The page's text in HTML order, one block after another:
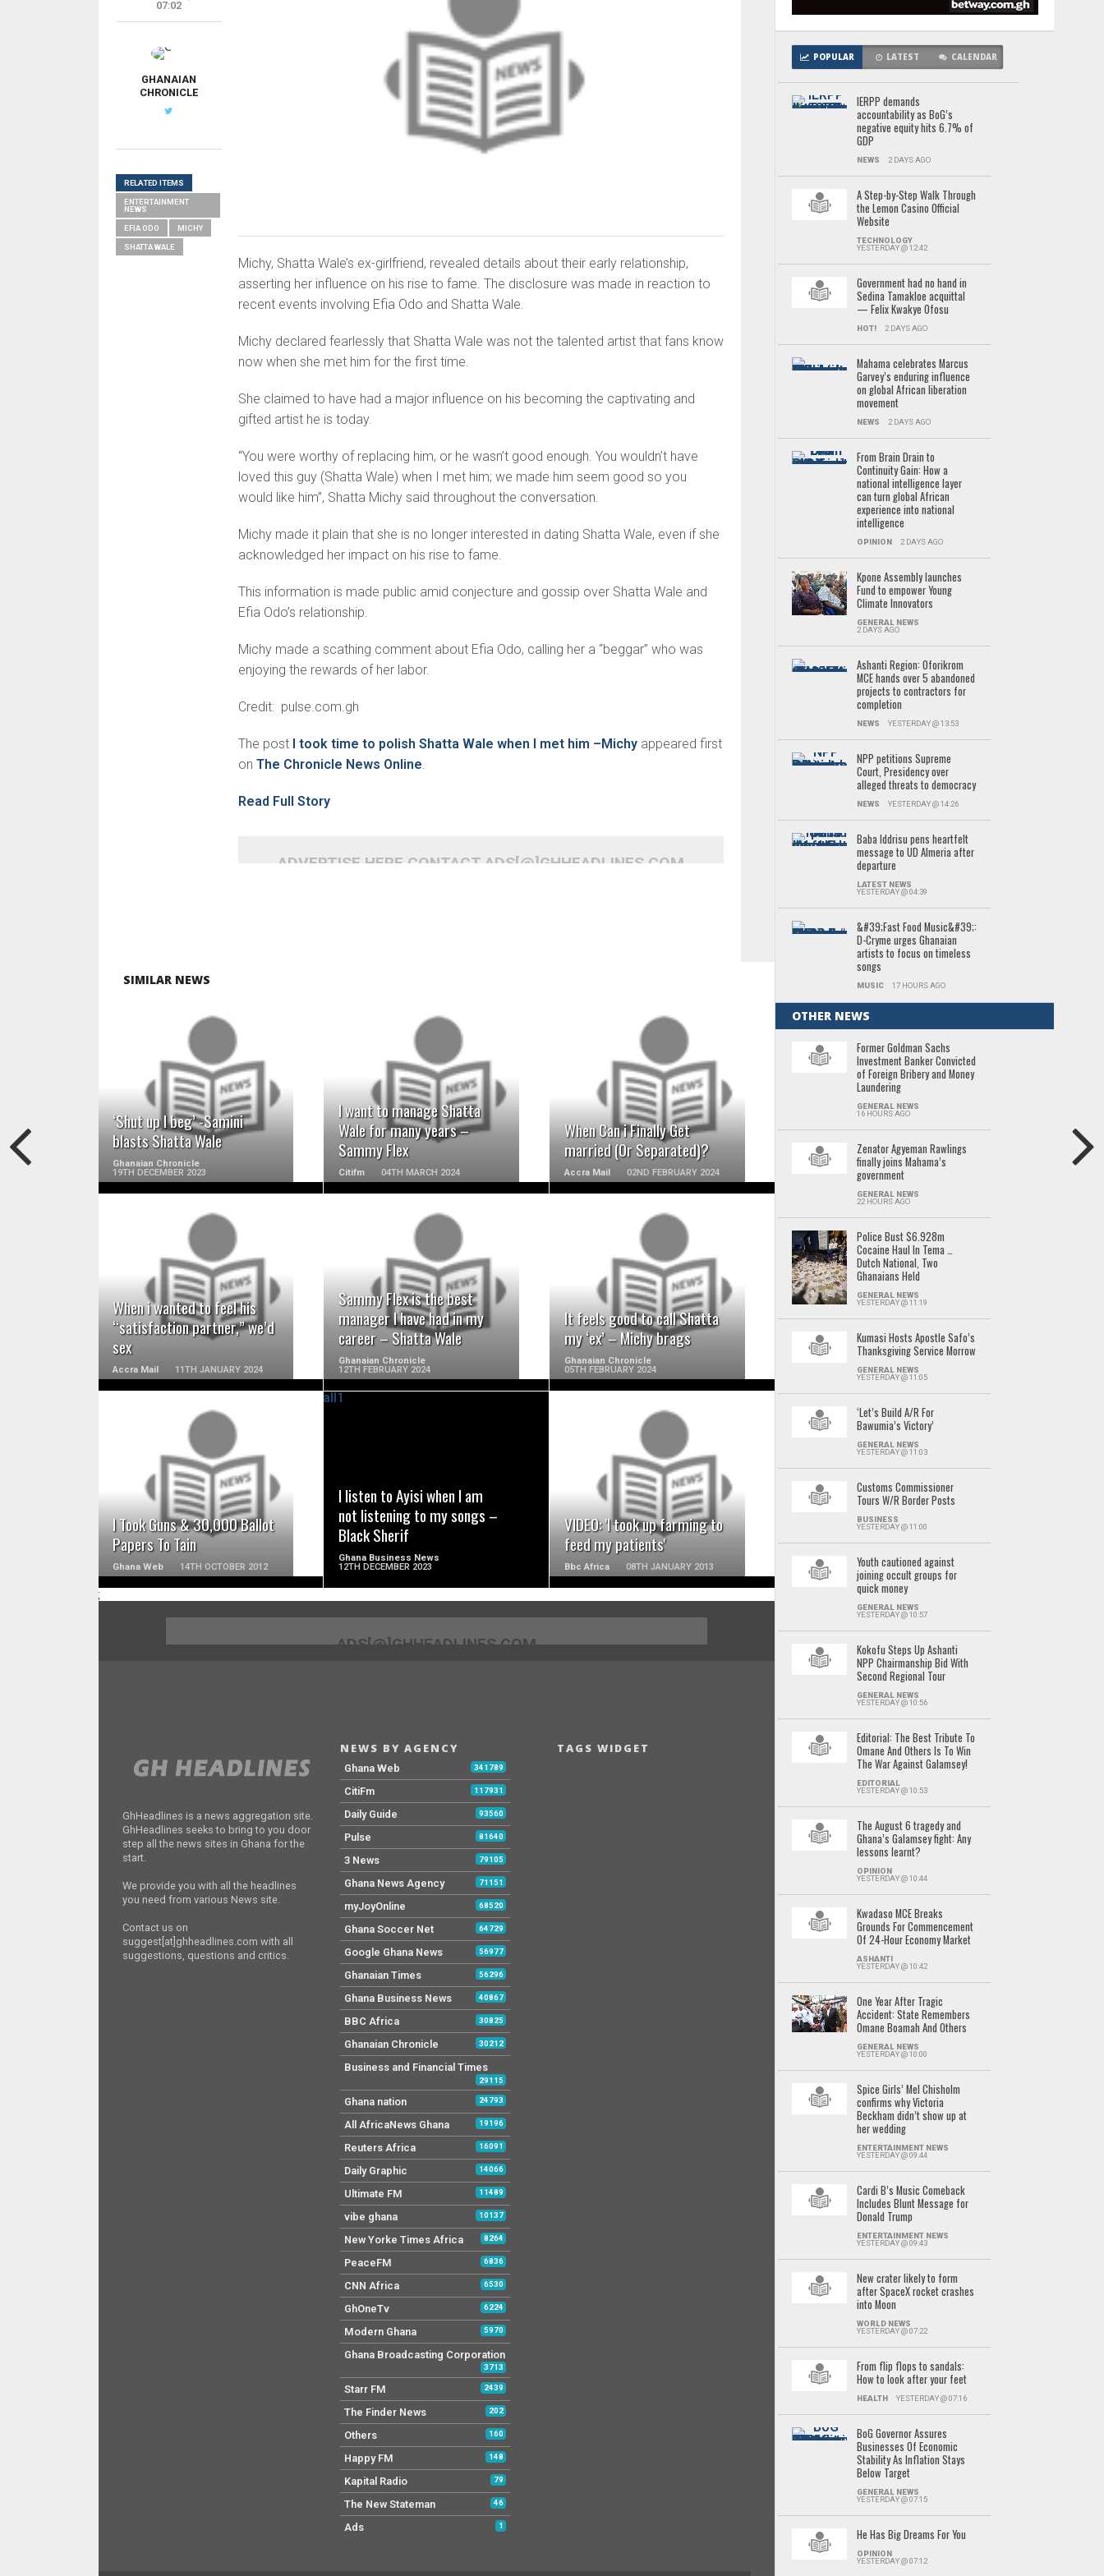
Michy, Shatta Wale’s ex-girlfriend, revealed details about their early relationship,
asserting her influence on his rise to fame. The disclosure was made in reaction to
recent events involving Efia Odo and Shatta Wale.
Michy declared fearlessly that Shatta Wale was not the talented artist that fans know
now when she met him for the first time.
She claimed to have had a major influence on his becoming the captivating and
gifted artist he is today.
“You were worthy of replacing him, or he wasn’t good enough. You wouldn’t have
loved this guy (Shatta Wale) when I met him; we made him seem good so you
would like him”, Shatta Michy said throughout the conversation.
Michy made it plain that she is no longer interested in dating Shatta Wale, even if she
acknowledged her impact on his rise to fame.
This information is made public amid conjecture and gossip over Shatta Wale and
Efia Odo’s relationship.
Michy made a scathing comment about Efia Odo, calling her a “beggar” who was
enjoying the rewards of her labor.
Credit: pulse.com.gh
The post I took time to polish Shatta Wale when I met him –Michyappeared first
on The Chronicle News Online.
Read Full Story
ADVERTISE HERE CONTACT ADS[@]GHHEADLINES.COM
07:02
GHANAIAN
CHRONICLE
RELATED ITEMS
ENTERTAINMENT
NEWS
EFIA ODO MICHY
SHATTA WALE
SIMILAR NEWS
‘Shut up I beg’ -Samini
blasts Shatta Wale
Ghanaian Chronicle
19TH DECEMBER 2023
READ MORE
I want to manage Shatta
Wale for many years –
Sammy Flex
Citifm 04TH MARCH 2024
READ MORE
When Can i Finally Get
married (Or Separated)?
Accra Mail 02ND FEBRUARY 2024
READ MORE
When i wanted to feel his
“satisfaction partner,” we’d
sex
Accra Mail 11TH JANUARY 2024
READ MORE
Sammy Flex is the best
manager I have had in my
career – Shatta Wale
Ghanaian Chronicle
12TH FEBRUARY 2024
READ MORE
It feels good to call Shatta
my ‘ex’ – Michy brags
Ghanaian Chronicle
05TH FEBRUARY 2024
READ MORE
I Took Guns & 30,000 Ballot
Papers To Tain
Ghana Web 14TH OCTOBER 2012
READ MORE
I listen to Ayisi when I am
not listening to my songs –
Black Sherif
Ghana Business News
12TH DECEMBER 2023
VIDEO: 'I took up farming to
feed my patients'
Bbc Africa 08TH JANUARY 2013
READ MORE
;
POPULAR LATEST CALENDAR
IERPP demands
accountability as BoG’s
negative equity hits 6.7% of
GDP
NEWS 2 DAYS AGO
A Step-by-Step Walk Through
the Lemon Casino Official
Website
TECHNOLOGY
YESTERDAY @ 12:42
Government had no hand in
Sedina Tamakloe acquittal
— Felix Kwakye Ofosu
HOT! 2 DAYS AGO
Mahama celebrates Marcus
Garvey’s enduring influence
on global African liberation
movement
NEWS 2 DAYS AGO
From Brain Drain to
Continuity Gain: How a
national intelligence layer
can turn global African
experience into national
intelligence
OPINION 2 DAYS AGO
Kpone Assembly launches
Fund to empower Young
Climate Innovators
GENERAL NEWS
2 DAYS AGO
Ashanti Region: Oforikrom
MCE hands over 5 abandoned
projects to contractors for
completion
NEWS YESTERDAY @ 13:53
NPP petitions Supreme
Court, Presidency over
alleged threats to democracy
NEWS YESTERDAY @ 14:26
Baba Iddrisu pens heartfelt
message to UD Almeria after
departure
LATEST NEWS
YESTERDAY @ 04:39
&#39;Fast Food Music&#39;:
D-Cryme urges Ghanaian
artists to focus on timeless
songs
MUSIC 17 HOURS AGO
OTHER NEWS
Former Goldman Sachs
Investment Banker Convicted
of Foreign Bribery and Money
Laundering
GENERAL NEWS
16 HOURS AGO
Zenator Agyeman Rawlings
finally joins Mahama’s
government
GENERAL NEWS
22 HOURS AGO
Police Bust $6.928m
Cocaine Haul In Tema …
Dutch National, Two
Ghanaians Held
GENERAL NEWS
YESTERDAY @ 11:19
Kumasi Hosts Apostle Safo’s
Thanksgiving Service Morrow
GENERAL NEWS
YESTERDAY @ 11:05
‘Let’s Build A/R For
Bawumia’s Victory’
GENERAL NEWS
YESTERDAY @ 11:03
Customs Commissioner
Tours W/R Border Posts
BUSINESS
YESTERDAY @ 11:00
Youth cautioned against
joining occult groups for
quick money
GENERAL NEWS
YESTERDAY @ 10:57
Kokofu Steps Up Ashanti
NPP Chairmanship Bid With
Second Regional Tour
GENERAL NEWS
YESTERDAY @ 10:56
Editorial: The Best Tribute To
Omane And Others Is To Win
The War Against Galamsey!
EDITORIAL
YESTERDAY @ 10:53
The August 6 tragedy and
Ghana’s Galamsey fight: Any
lessons learnt?
OPINION
YESTERDAY @ 10:44
Kwadaso MCE Breaks
Grounds For Commencement
Of 24-Hour Economy Market
ASHANTI
YESTERDAY @ 10:42
One Year After Tragic
Accident: State Remembers
Omane Boamah And Others
GENERAL NEWS
YESTERDAY @ 10:00
Spice Girls’ Mel Chisholm
confirms why Victoria
Beckham didn’t show up at
her wedding
ENTERTAINMENT NEWS
YESTERDAY @ 09:44
Cardi B’s Music Comeback
Includes Blunt Message for
Donald Trump
ENTERTAINMENT NEWS
YESTERDAY @ 09:43
New crater likely to form
after SpaceX rocket crashes
into Moon
WORLD NEWS
YESTERDAY @ 07:22
From flip flops to sandals:
How to look after your feet
HEALTH YESTERDAY @ 07:16
BoG Governor Assures
Businesses Of Economic
Stability As Inflation Stays
Below Target
GENERAL NEWS
YESTERDAY @ 07:15
He Has Big Dreams For You
OPINION
YESTERDAY @ 07:12
ADS[@]GHHEADLINES.COM
GhHeadlines is a news aggregation site.
GhHeadlines seeks to bring to you door
step all the news sites in Ghana for the
start.
We provide you with all the headlines
you need from various News site.
Contact us on
suggest[at]ghheadlines.com with all
suggestions, questions and critics.
NEWS BY AGENCY
Ghana Web 341789
CitiFm 117931
Daily Guide 93560
Pulse 81640
3 News 79105
Ghana News Agency 71151
myJoyOnline 68520
Ghana Soccer Net 64729
Google Ghana News 56977
Ghanaian Times 56296
Ghana Business News 40867
BBC Africa 30825
Ghanaian Chronicle 30212
Business and Financial Times
29115
Ghana nation 24793
All AfricaNews Ghana 19196
Reuters Africa 16091
Daily Graphic 14066
Ultimate FM 11489
vibe ghana 10137
New Yorke Times Africa 8264
PeaceFM 6836
CNN Africa 6530
GhOneTv 6224
Modern Ghana 5970
Ghana Broadcasting Corporation
3713
Starr FM 2439
The Finder News 202
Others 160
Happy FM 148
Kapital Radio 79
The New Stateman 46
Ads 1
TAGS WIDGET